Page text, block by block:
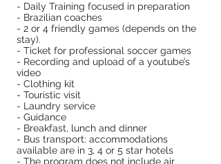
- Daily Training focused in preparation
- Brazilian coaches
- 2 or 4 friendly games (depends on the
stay).
- Ticket for professional soccer games
- Recording and upload of a youtube’s
video
- Clothing kit
- Touristic visit
- Laundry service
- Guidance
- Breakfast, lunch and dinner
- Bus transport: accommodations
available are in 3, 4 or 5 star hotels
- The program does not include air